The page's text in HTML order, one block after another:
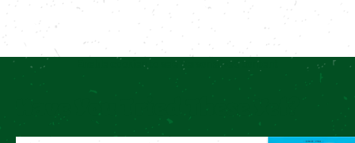
Enable cookies to see personalized content
Have You Tried These Yet?